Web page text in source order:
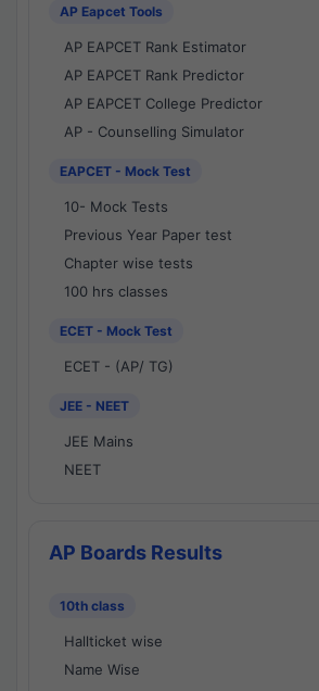
AP Eapcet Tools
AP EAPCET Rank Estimator
AP EAPCET Rank Predictor
AP EAPCET College Predictor
AP - Counselling Simulator
EAPCET - Mock Test
10- Mock Tests
Previous Year Paper test
Chapter wise tests
100 hrs classes
ECET - Mock Test
ECET - (AP/ TG)
JEE - NEET
JEE Mains
NEET
AP Boards Results
10th class
Hallticket wise
Name Wise